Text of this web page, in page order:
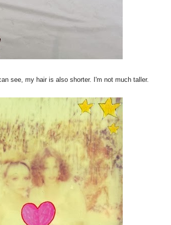
see, my hair is also shorter. I'm not much taller.